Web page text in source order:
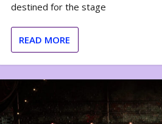
destined for the stage
READ MORE